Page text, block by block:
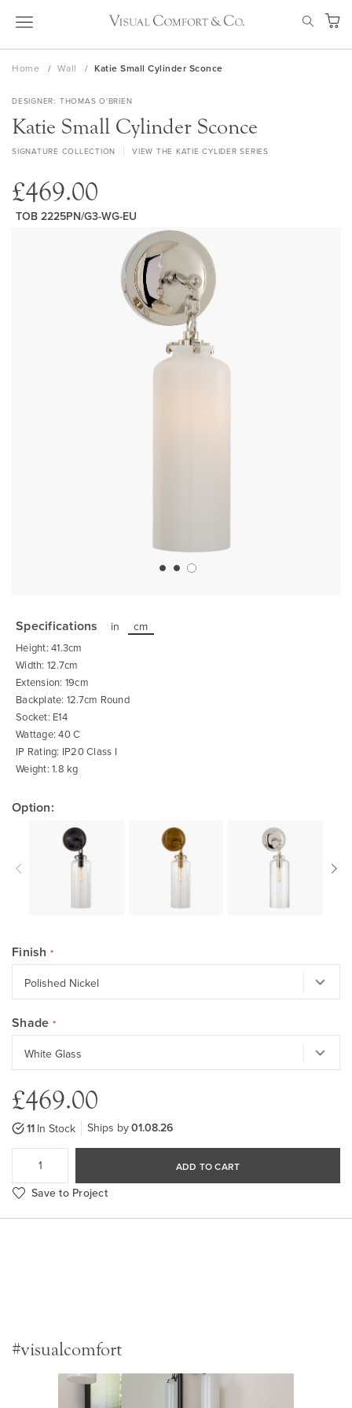
Skip
My
Home Wall Katie Small Cylinder Sconce
DESIGNER THOMAS O'BRIEN
Katie Small Cylinder Sconce
SIGNATURE COLLECTION VIEW THE KATIE CYLIDER SERIES
£469.00
TOB 2225PN/G3-WG-EU
the
beginning
of
the
images
gallery
Specifications in cm
Height: 41.3cm
Width: 12.7cm
Extension: 19cm
Backplate: 12.7cm Round
Socket: E14
Wattage: 40 C
IP Rating: IP20 Class I
Weight: 1.8 kg
Option:
Finish
Shade
£469.00
11 In Stock Ships by01.08.26
ADD TO CART
Save to Project
#visualcomfort